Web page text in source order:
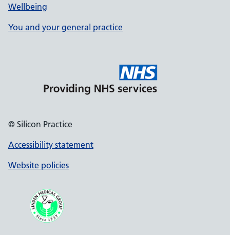
Wellbeing
You and your general practice
© Silicon Practice
Accessibility statement
Website policies